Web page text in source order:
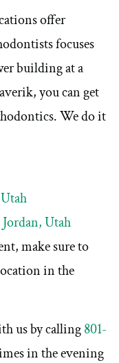
offer
focuses
building at a
you can get
We do it
Utah
make sure to
in the
us by calling801-
in the evening